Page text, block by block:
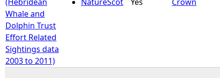
Whale and
Dolphin Trust
Effort Related
Sightings data
2003 to 2011)